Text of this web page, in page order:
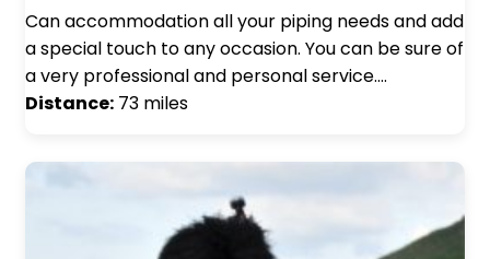
Can accommodation all your piping needs and add
a special touch to any occasion. You can be sure of
a very professional and personal service.…
Distance: 73 miles